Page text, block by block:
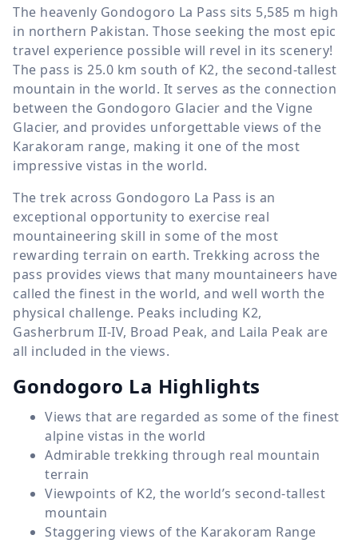
The heavenly Gondogoro La Pass sits 5,585 m high
in northern Pakistan. Those seeking the most epic
travel experience possible will revel in its scenery!
The pass is 25.0 km south of K2, the second-tallest
mountain in the world. It serves as the connection
between the Gondogoro Glacier and the Vigne
Glacier, and provides unforgettable views of the
Karakoram range, making it one of the most
impressive vistas in the world.
The trek across Gondogoro La Pass is an
exceptional opportunity to exercise real
mountaineering skill in some of the most
rewarding terrain on earth. Trekking across the
pass provides views that many mountaineers have
called the finest in the world, and well worth the
physical challenge. Peaks including K2,
Gasherbrum II-IV, Broad Peak, and Laila Peak are
all included in the views.
Gondogoro La Highlights
Views that are regarded as some of the finest
alpine vistas in the world
Admirable trekking through real mountain
terrain
Viewpoints of K2, the world’s second-tallest
mountain
Staggering views of the Karakoram Range